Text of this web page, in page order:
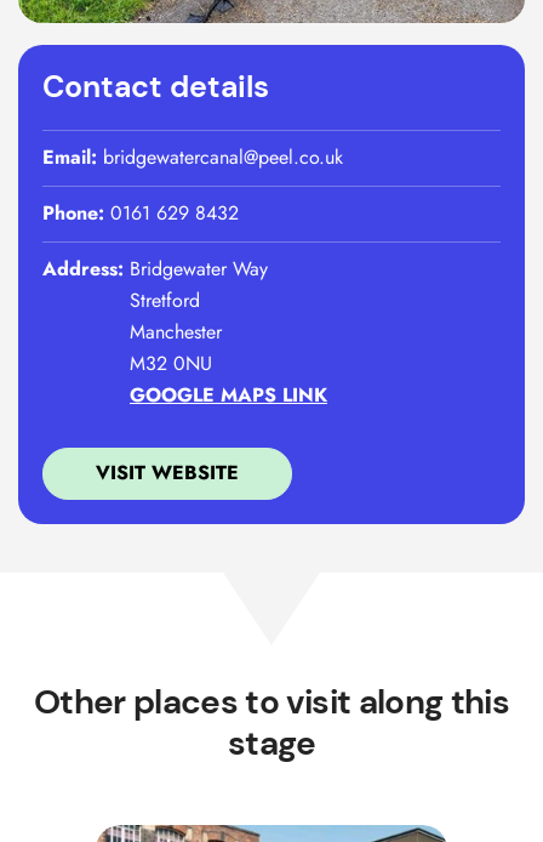
Contact details
Email: bridgewatercanal@peel.co.uk
Phone: 0161 629 8432
Address: Bridgewater Way
Stretford
Manchester
M32 0NU
GOOGLE MAPS LINK
VISIT WEBSITE
Other places to visit along this
stage